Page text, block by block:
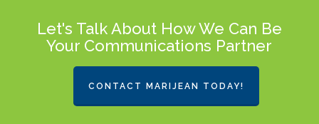
Let's Talk About How We Can Be
Your Communications Partner
CONTACT MARIJEAN TODAY!